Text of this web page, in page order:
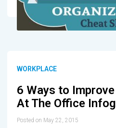
WORKPLACE
6 Ways to
At The Office
Posted on May 22, 2015